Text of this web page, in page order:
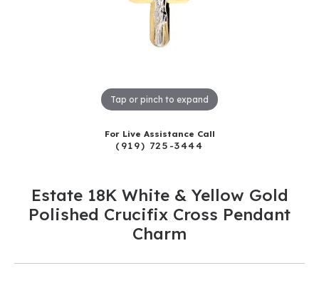
Tap or pinch to expand
For Live Assistance Call
(919) 725-3444
Estate 18K White & Yellow Gold
Polished Crucifix Cross Pendant
Charm